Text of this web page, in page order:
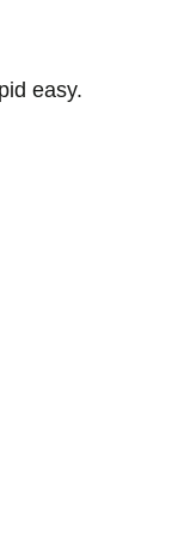
easy.